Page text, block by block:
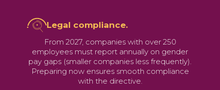
Legal compliance.
From 2027, companies with over 250
employees must report annually on gender
pay gaps (smaller companies less frequently).
Preparing now ensures smooth compliance
with the directive.